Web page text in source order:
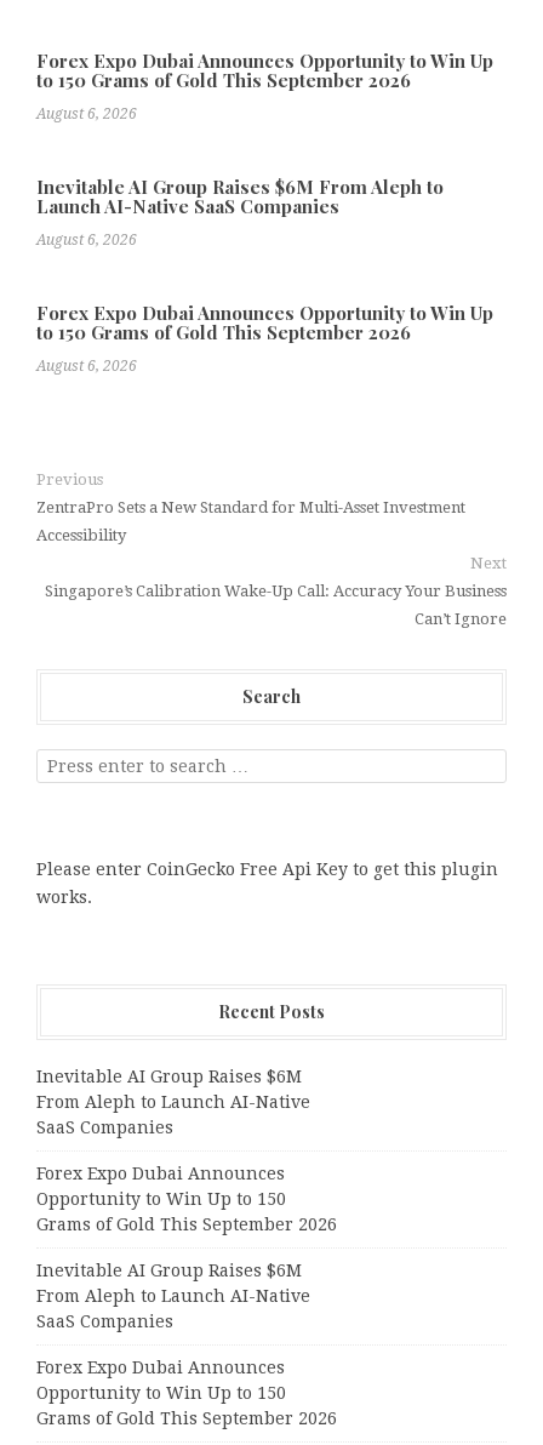
Forex Expo Dubai Announces Opportunity to Win Up
to 150 Grams of Gold This September 2026
August 6, 2026
Inevitable AI Group Raises $6M From Aleph to
Launch AI-Native SaaS Companies
August 6, 2026
Forex Expo Dubai Announces Opportunity to Win Up
to 150 Grams of Gold This September 2026
August 6, 2026
Previous
ZentraPro Sets a New Standard for Multi-Asset Investment
Accessibility
Next
Singapore’s Calibration Wake-Up Call: Accuracy Your Business
Can’t Ignore
Search
Please enter CoinGecko Free Api Key to get this plugin
works.
Recent Posts
Inevitable AI Group Raises $6M
From Aleph to Launch AI-Native
SaaS Companies
Forex Expo Dubai Announces
Opportunity to Win Up to 150
Grams of Gold This September 2026
Inevitable AI Group Raises $6M
From Aleph to Launch AI-Native
SaaS Companies
Forex Expo Dubai Announces
Opportunity to Win Up to 150
Grams of Gold This September 2026